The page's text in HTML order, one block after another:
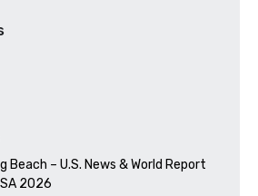
Beach – U.S. News & World Report
2026